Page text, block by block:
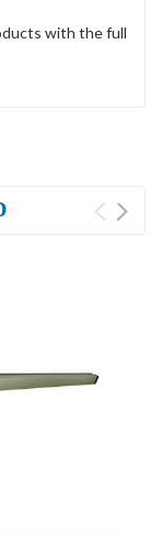
with the full